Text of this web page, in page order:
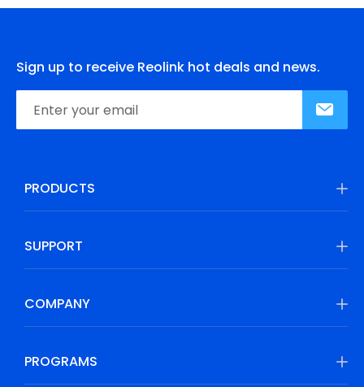
Sign up to receive Reolink hot deals and news.
PRODUCTS
SUPPORT
COMPANY
PROGRAMS